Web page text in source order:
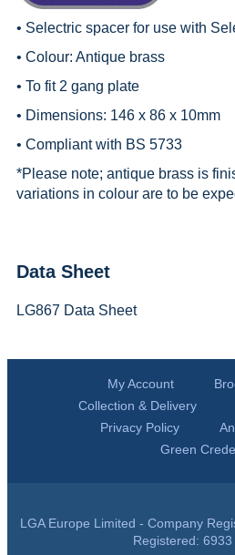
• Selectric spacer for use with
• Colour: Antique brass
• To fit 2 gang plate
• Dimensions: 146 x 86 x 10mm
• Compliant with BS 5733
*Please note; antique brass is
variations in colour are to be
Data Sheet
LG867 Data Sheet
My Account
Collection & Delivery
Privacy Policy
Green
LGA Europe Limited - Company
Registered: